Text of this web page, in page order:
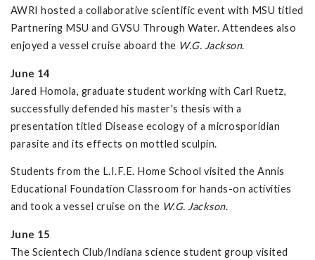
AWRI hosted a collaborative scientific event with MSU titled
Partnering MSU and GVSU Through Water. Attendees also
enjoyed a vessel cruise aboard the W.G. Jackson.
June 14
Jared Homola, graduate student working with Carl Ruetz,
successfully defended his master's thesis with a
presentation titled Disease ecology of a microsporidian
parasite and its effects on mottled sculpin.
Students from the L.I.F.E. Home School visited the Annis
Educational Foundation Classroom for hands-on activities
and took a vessel cruise on the W.G. Jackson.
June 15
The Scientech Club/Indiana science student group visited